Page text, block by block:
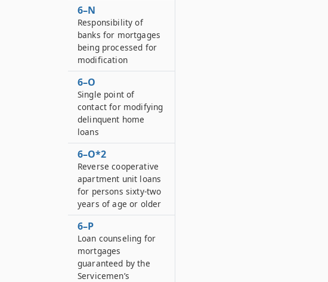
6–N
Responsibility of
banks for mortgages
being processed for
modification
6–O
Single point of
contact for modifying
delinquent home
loans
6–O*2
Reverse cooperative
apartment unit loans
for persons sixty-two
years of age or older
6–P
Loan counseling for
mortgages
guaranteed by the
Servicemen’s